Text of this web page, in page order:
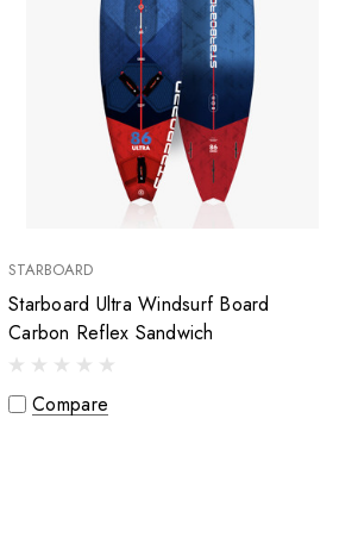
STARBOARD
Starboard Ultra Windsurf Board
Carbon Reflex Sandwich
Compare